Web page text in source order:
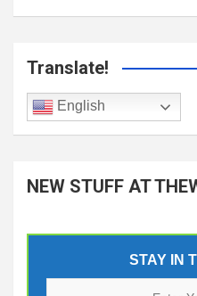
Translate!
English
NEW STUFF AT
STAY IN